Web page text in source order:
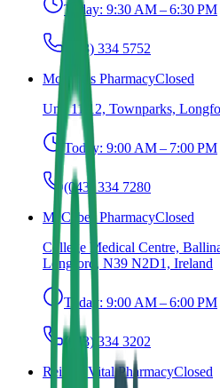
Today: 9:30 AM – 6:30 PM
(043) 334 5752
McCabes PharmacyClosed
Unit 11/12, Townparks,
Today: 9:00 AM – 7:00 PM
(043) 334 7280
McCabes PharmacyClosed
College Medical Centre,
Longford, N39 N2D1, Ireland
Today: 9:00 AM – 6:00 PM
(043) 334 3202
Reilly's Vital PharmacyClosed